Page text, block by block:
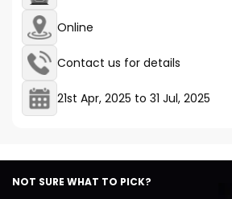
Online
Contact us for details
21st Apr, 2025 to 31 Jul, 2025
NOT SURE WHAT TO PICK?